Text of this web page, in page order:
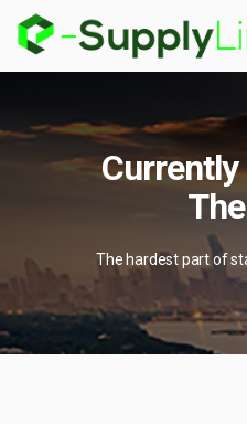
The hardest part of